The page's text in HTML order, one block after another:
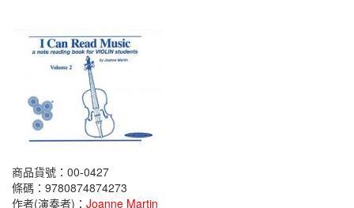
商品貨號：00-0427
條碼：9780874874273
作者(演奏者)： Joanne Martin